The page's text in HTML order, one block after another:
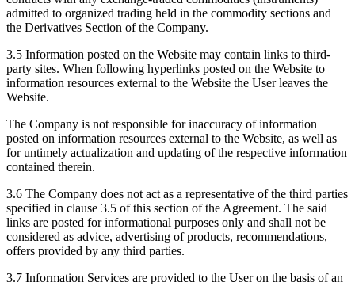
admitted to organized trading held in the commodity sections and
the Derivatives Section of the Company.
3.5 Information posted on the Website may contain links to third-
party sites. When following hyperlinks posted on the Website to
information resources external to the Website the User leaves the
Website.
The Company is not responsible for inaccuracy of information
posted on information resources external to the Website, as well as
for untimely actualization and updating of the respective information
contained therein.
3.6 The Company does not act as a representative of the third parties
specified in clause 3.5 of this section of the Agreement. The said
links are posted for informational purposes only and shall not be
considered as advice, advertising of products, recommendations,
offers provided by any third parties.
3.7 Information Services are provided to the User on the basis of an